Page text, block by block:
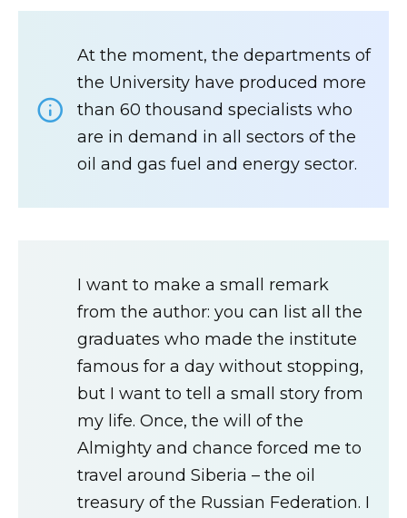
At the moment, the departments of
the University have produced more
than 60 thousand specialists who
are in demand in all sectors of the
oil and gas fuel and energy sector.
I want to make a small remark
from the author: you can list all the
graduates who made the institute
famous for a day without stopping,
but I want to tell a small story from
my life. Once, the will of the
Almighty and chance forced me to
travel around Siberia – the oil
treasury of the Russian Federation. I